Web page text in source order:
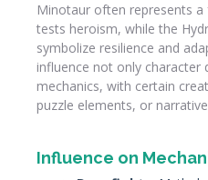
Minotaur often represents
tests heroism, while the
symbolize resilience and
influence not only character
mechanics, with certain
puzzle elements, or
Influence on